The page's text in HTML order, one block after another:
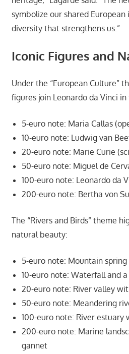
symbolize our shared
diversity that strengthens us.”
Iconic Figures and
Under the “European Culture”
figures join Leonardo da Vinci
5-euro note: Maria Callas
10-euro note: Ludwig van
20-euro note: Marie Curie
50-euro note: Miguel de
100-euro note: Leonardo da
200-euro note: Bertha von
The “Rivers and Birds” theme
natural beauty:
5-euro note: Mountain
10-euro note: Waterfall and
20-euro note: River valley
50-euro note: Meandering
100-euro note: River estuary
200-euro note: Marine
gannet